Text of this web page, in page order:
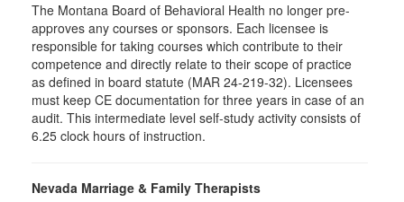
The Montana Board of Behavioral Health no longer pre-
approves any courses or sponsors. Each licensee is
responsible for taking courses which contribute to their
competence and directly relate to their scope of practice
as defined in board statute (MAR 24-219-32). Licensees
must keep CE documentation for three years in case of an
audit. This intermediate level self-study activity consists of
6.25 clock hours of instruction.
Nevada Marriage & Family Therapists